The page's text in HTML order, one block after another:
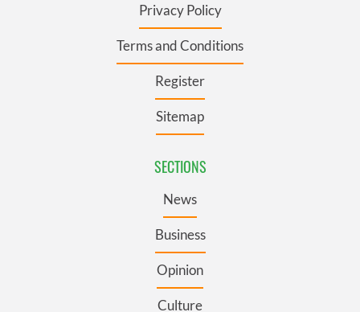
Privacy Policy
Terms and Conditions
Register
Sitemap
SECTIONS
News
Business
Opinion
Culture